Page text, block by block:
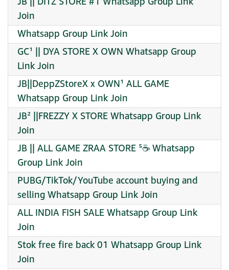
Join
Whatsapp Group Link Join
GC¹ || DYA STORE X OWN Whatsapp Group
Link Join
JB||DeppZStoreX x OWN¹ ALL GAME
Whatsapp Group Link Join
JB² ||FREZZY X STORE Whatsapp Group Link
Join
JB || ALL GAME ZRAA STORE ⁵☕ Whatsapp
Group Link Join
PUBG/TikTok/YouTube account buying and
selling Whatsapp Group Link Join
ALL INDIA FISH SALE Whatsapp Group Link
Join
Stok free fire back 01 Whatsapp Group Link
Join